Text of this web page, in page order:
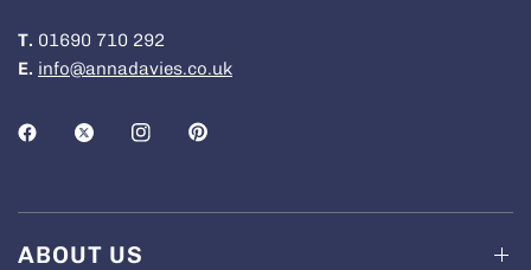
T. 01690 710 292
E. info@annadavies.co.uk
ABOUT US